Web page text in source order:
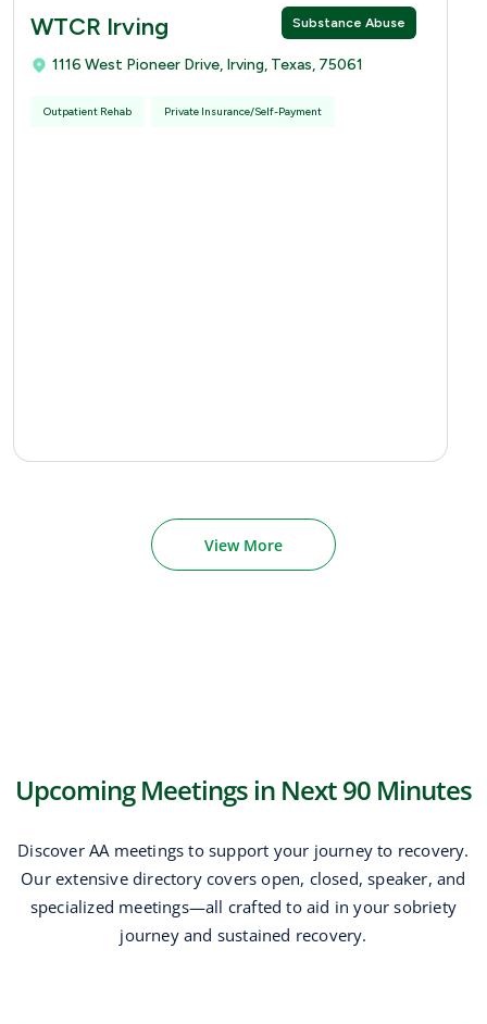
Substance Abuse
WTCR Irving
1116 West Pioneer Drive, Irving, Texas, 75061
Outpatient Rehab Private Insurance/Self-Payment
View More
Upcoming Meetings in Next 90 Minutes
Discover AA meetings to support your journey to recovery.
Our extensive directory covers open, closed, speaker, and
specialized meetings—all crafted to aid in your sobriety
journey and sustained recovery.